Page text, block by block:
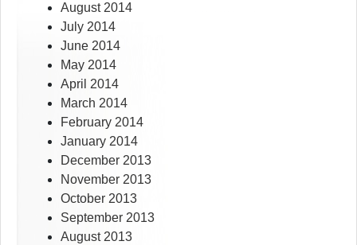
August 2014
July 2014
June 2014
May 2014
April 2014
March 2014
February 2014
January 2014
December 2013
November 2013
October 2013
September 2013
August 2013